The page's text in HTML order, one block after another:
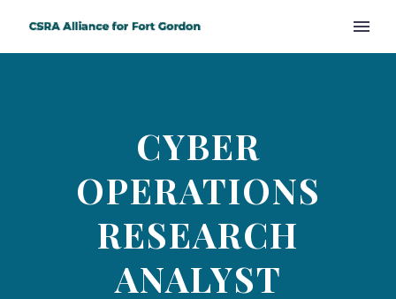
CYBER
OPERATIONS
RESEARCH
ANALYST